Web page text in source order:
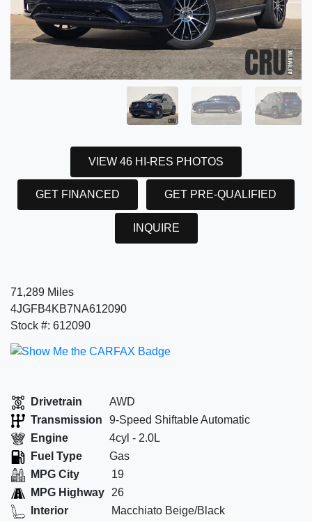
VIEW 46 HI-RES PHOTOS
GET FINANCED GET PRE-QUALIFIED
INQUIRE
71,289 Miles
4JGFB4KB7NA612090
Stock #: 612090
Drivetrain
AWD
Transmission
9-Speed Shiftable Automatic
Engine
4cyl - 2.0L
Fuel Type
Gas
MPG City
19
MPG Highway
26
Interior
Macchiato Beige/Black